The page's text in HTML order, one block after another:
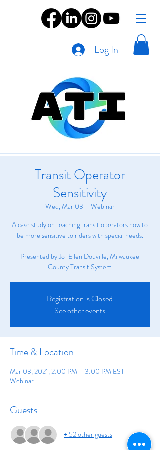
Log In
Transit Operator
Sensitivity
Wed, Mar 03
  |
Webinar
A case study on teaching transit operators how to
be more sensitive to riders with special needs.
Presented by Jo-Ellen Douville, Milwaukee
County Transit System
Registration is Closed
See other events
Time & Location
Mar 03, 2021, 2:00 PM – 3:00 PM EST
Webinar
Guests
+ 52 other guests